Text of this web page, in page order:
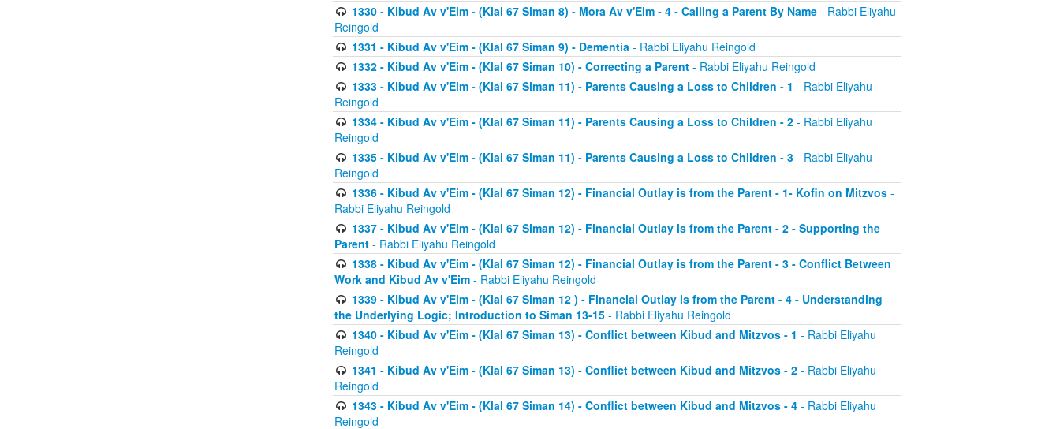
1330 - Kibud Av v'Eim - (Klal 67 Siman 8) - Mora Av v'Eim - 4 - Calling a Parent By Name- Rabbi Eliyahu
Reingold
1331 - Kibud Av v'Eim - (Klal 67 Siman 9) - Dementia- Rabbi Eliyahu Reingold
1332 - Kibud Av v'Eim - (Klal 67 Siman 10) - Correcting a Parent- Rabbi Eliyahu Reingold
1333 - Kibud Av v'Eim - (Klal 67 Siman 11) - Parents Causing a Loss to Children - 1 - Rabbi Eliyahu
Reingold
1334 - Kibud Av v'Eim - (Klal 67 Siman 11) - Parents Causing a Loss to Children - 2- Rabbi Eliyahu
Reingold
1335 - Kibud Av v'Eim - (Klal 67 Siman 11) - Parents Causing a Loss to Children - 3- Rabbi Eliyahu
Reingold
1336 - Kibud Av v'Eim - (Klal 67 Siman 12) - Financial Outlay is from the Parent - 1- Kofin on Mitzvos-
Rabbi Eliyahu Reingold
1337 - Kibud Av v'Eim - (Klal 67 Siman 12) - Financial Outlay is from the Parent - 2 - Supporting the
Parent - Rabbi Eliyahu Reingold
1338 - Kibud Av v'Eim - (Klal 67 Siman 12) - Financial Outlay is from the Parent - 3 - Conflict Between
Work and Kibud Av v'Eim - Rabbi Eliyahu Reingold
1339 - Kibud Av v'Eim - (Klal 67 Siman 12 ) - Financial Outlay is from the Parent - 4 - Understanding
the Underlying Logic; Introduction to Siman 13-15 - Rabbi Eliyahu Reingold
1340 - Kibud Av v'Eim - (Klal 67 Siman 13) - Conflict between Kibud and Mitzvos - 1 - Rabbi Eliyahu
Reingold
1341 - Kibud Av v'Eim - (Klal 67 Siman 13) - Conflict between Kibud and Mitzvos - 2- Rabbi Eliyahu
Reingold
1343 - Kibud Av v'Eim - (Klal 67 Siman 14) - Conflict between Kibud and Mitzvos - 4- Rabbi Eliyahu
Reingold